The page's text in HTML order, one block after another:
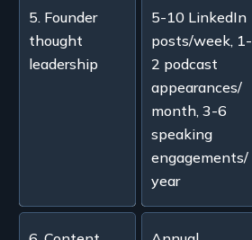
5. Founder
thought
leadership
5-10 LinkedIn
posts/week, 1-
2 podcast
appearances/
month, 3-6
speaking
engagements/
year